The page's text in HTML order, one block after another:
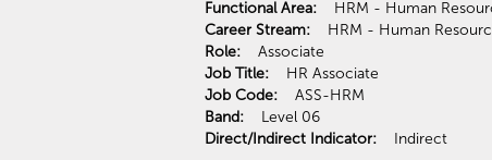
Functional Area:
HRM - Human
Career Stream:
HRM - Human
Role:
Associate
Job Title:
HR Associate
Job Code:
ASS-HRM
Band: Level 06
Direct/Indirect Indicator:
Indirect